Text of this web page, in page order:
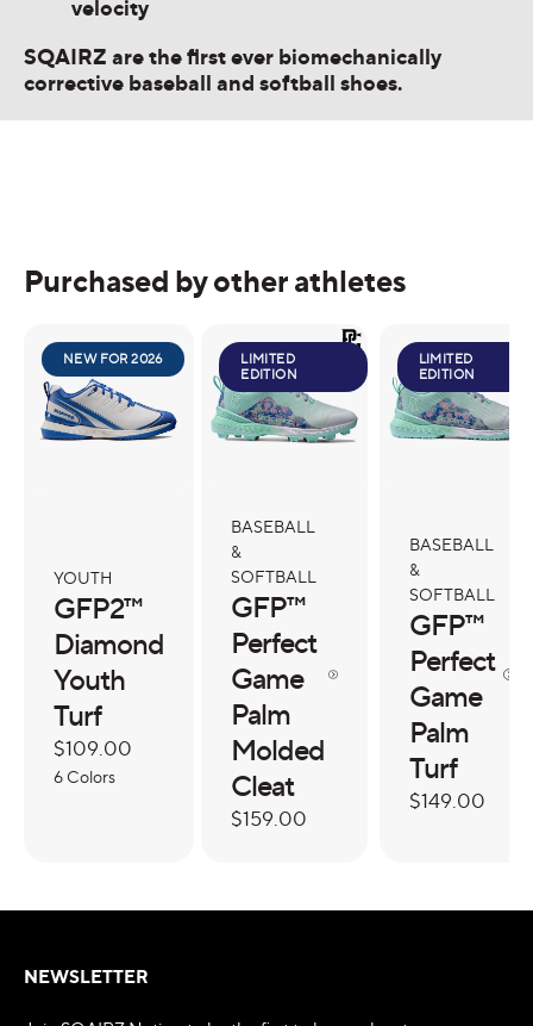
velocity
SQAIRZ are the first ever biomechanically
corrective baseball and softball shoes.
Purchased by other athletes
NEW FOR 2026
YOUTH
GFP2™
Diamond
Youth
Turf
Regular
price
$109.00
6 Colors
LIMITED
EDITION
BASEBALL
&
SOFTBALL
GFP™
Perfect
Game
Palm
Molded
Cleat
Regular
$159.00
LIMITED
EDITION
BASEBALL
&
SOFTBALL
GFP™
Perfect
Game
Palm
Turf
Regular
$149.00
NEWSLETTER